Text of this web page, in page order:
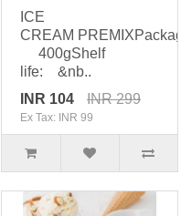
ICE
CREAM
400gShelf
life: &nb..
INR 104
INR 299
Ex Tax: INR 99